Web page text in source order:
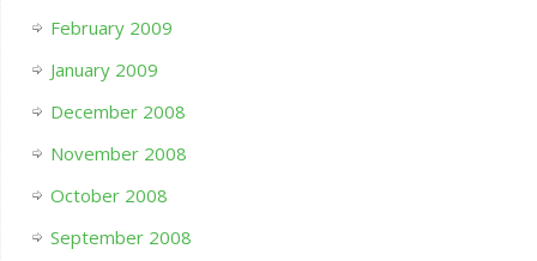
February 2009
January 2009
December 2008
November 2008
October 2008
September 2008